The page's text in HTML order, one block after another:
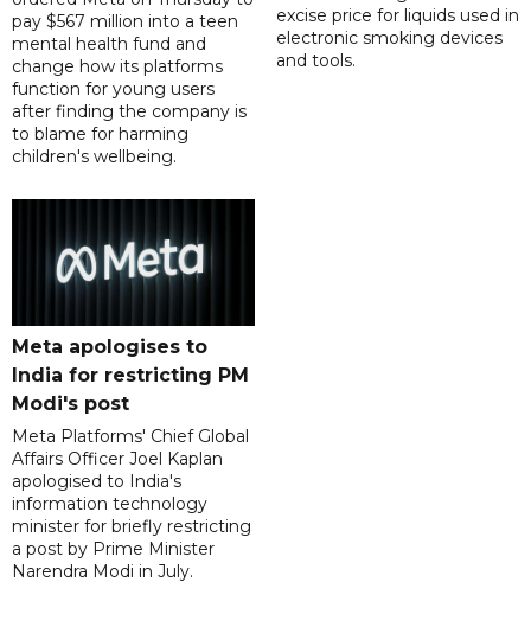
pay $567 million into a teen
mental health fund and
change how its platforms
function for young users
after finding the company is
to blame for harming
children's wellbeing.
excise price for liquids used in
electronic smoking devices
and tools.
Meta apologises to
India for restricting PM
Modi's post
Meta Platforms' Chief Global
Affairs Officer Joel Kaplan
apologised to India's
information technology
minister for briefly restricting
a post by Prime Minister
Narendra Modi in July.